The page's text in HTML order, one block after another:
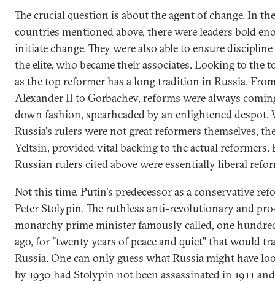
The crucial question is about the agent of change. In
countries mentioned above, there were leaders bold
initiate change. They were also able to ensure
the elite, who became their associates. Looking to the
as the top reformer has a long tradition in Russia.
Alexander II to Gorbachev, reforms were always
down fashion, spearheaded by an enlightened despot.
Russia's rulers were not great reformers themselves,
Yeltsin, provided vital backing to the actual reformers.
Russian rulers cited above were essentially liberal
Not this time. Putin's predecessor as a conservative
Peter Stolypin. The ruthless anti-revolutionary and
monarchy prime minister famously called, one
ago, for "twenty years of peace and quiet" that would
Russia. One can only guess what Russia might have
by 1930 had Stolypin not been assassinated in 1911